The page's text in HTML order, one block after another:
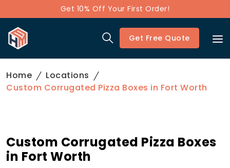
Get 10% Off Your First Order!
Get Free Quote
Home
Locations
Custom Corrugated Pizza Boxes in Fort Worth
Custom Corrugated Pizza Boxes
in Fort Worth